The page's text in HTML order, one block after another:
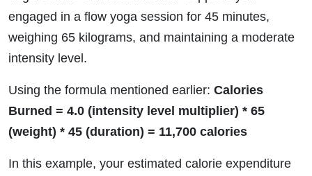
engaged in a flow yoga session for 45 minutes,
weighing 65 kilograms, and maintaining a moderate
intensity level.
Using the formula mentioned earlier: Calories
Burned = 4.0 (intensity level multiplier) * 65
(weight) * 45 (duration) = 11,700 calories
In this example, your estimated calorie expenditure